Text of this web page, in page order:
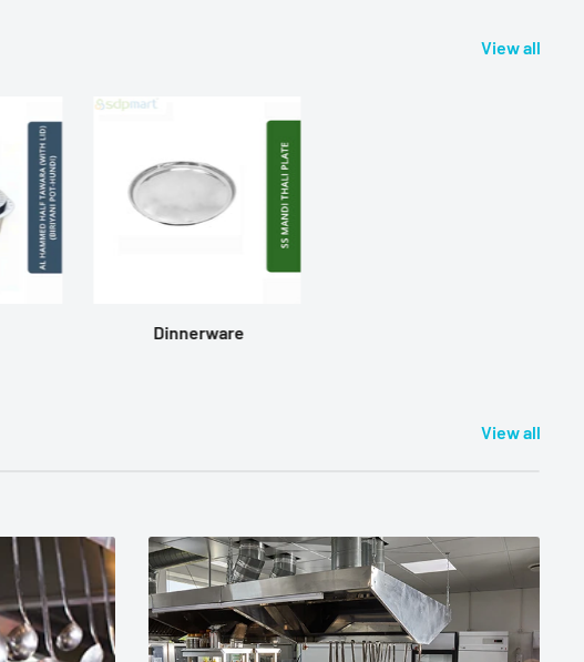
View all
Dinnerware
View all